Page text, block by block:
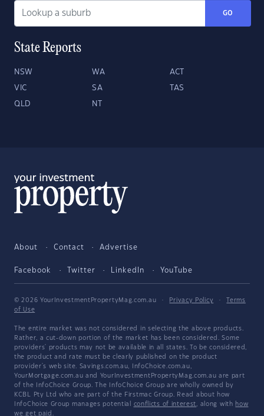
GO
State Reports
NSW WA ACT
VIC SA TAS
QLD NT
About Contact Advertise
Facebook Twitter LinkedIn YouTube
© 2026 YourInvestmentPropertyMag.com.au · Privacy Policy ·
Terms
of Use
The entire market was not considered in selecting the above products.
Rather, a cut-down portion of the market has been considered. Some
providers' products may not be available in all states. To be considered,
the product and rate must be clearly published on the product
provider's web site. Savings.com.au, InfoChoice.com.au,
YourMortgage.com.au and YourInvestmentPropertyMag.com.au are part
of the InfoChoice Group. The InfoChoice Group are wholly owned by
KCBL Pty Ltd who are part of the Firstmac Group. Read about how
InfoChoice Group manages potential conflicts of interest, along with how
we get paid .